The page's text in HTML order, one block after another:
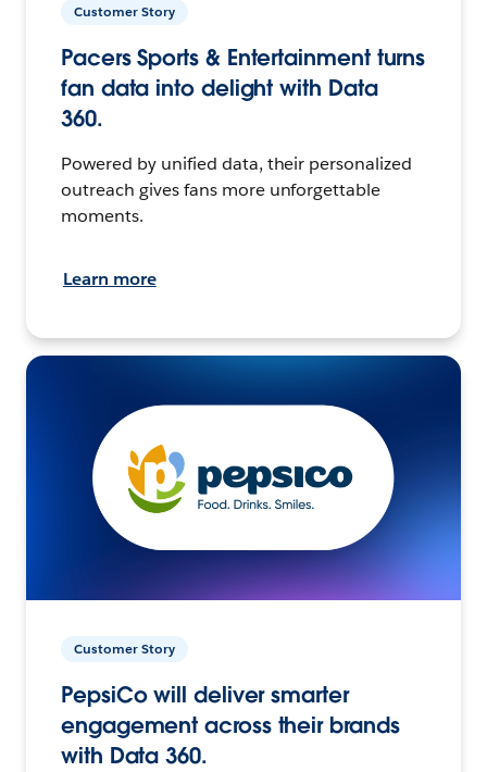
Customer Story
Pacers Sports & Entertainment turns
fan data into delight with Data
360.
Powered by unified data, their personalized
outreach gives fans more unforgettable
moments.
Learn more
Customer Story
PepsiCo will deliver smarter
engagement across their brands
with Data 360.